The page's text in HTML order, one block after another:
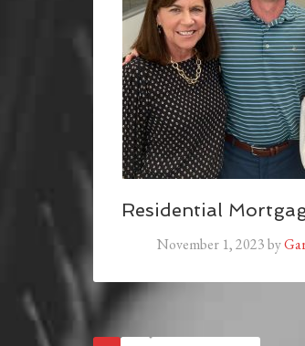
Residential
November 1, 2023by